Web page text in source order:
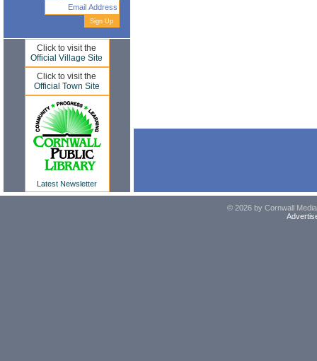
Click to visit the
Official Village Site
Click to visit the
Official Town Site
Latest Newsletter
© 2026 by Cornwall